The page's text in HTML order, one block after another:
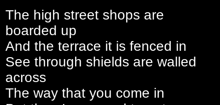
The high street shops are
boarded up
And the terrace it is fenced in
See through shields are walled
across
The way that you come in